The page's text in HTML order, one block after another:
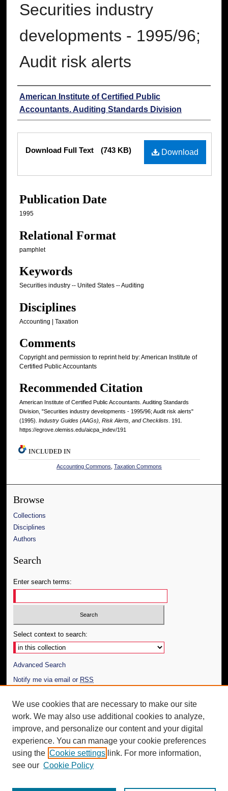
Securities industry
developments - 1995/96;
Audit risk alerts
Authors
American Institute of Certified Public
Accountants. Auditing Standards Division
Download
Download Full Text (743 KB)
Publication Date
1995
Relational Format
pamphlet
Keywords
Securities industry -- United States -- Auditing
Disciplines
Accounting | Taxation
Comments
Copyright and permission to reprint held by: American Institute of
Certified Public Accountants
Recommended Citation
American Institute of Certified Public Accountants. Auditing Standards
Division, "Securities industry developments - 1995/96; Audit risk alerts"
(1995). Industry Guides (AAGs), Risk Alerts, and Checklists. 191.
https://egrove.olemiss.edu/aicpa_indev/191
INCLUDED IN
Accounting Commons ,Taxation Commons
Browse
Collections
Disciplines
Authors
Search
Enter search terms:
Select context to search:
Advanced Search
Notify me via email or RSS
Author Corner
Author FAQ
Additional Information
Request an Accessible Copy
We use cookies that are necessary to make our site
work. We may also use additional cookies to analyze,
improve, and personalize our content and your digital
experience. You can manage your cookie preferences
using the Cookie settings link. For more information,
see our Cookie Policy